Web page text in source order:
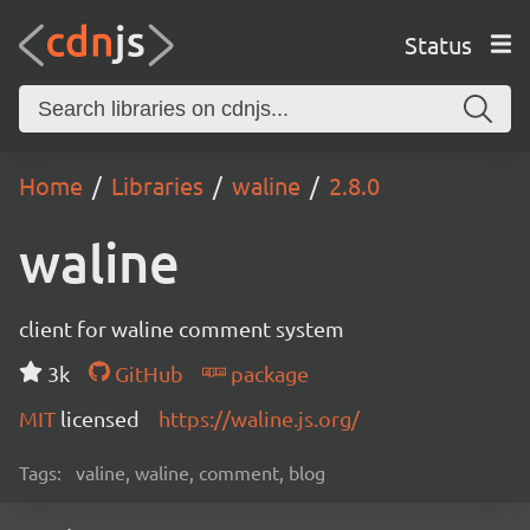
Status
Home Libraries waline 2.8.0
waline
client for waline comment system
3k
GitHub
package
MIT licensed https://waline.js.org/
Tags: valine, waline, comment, blog